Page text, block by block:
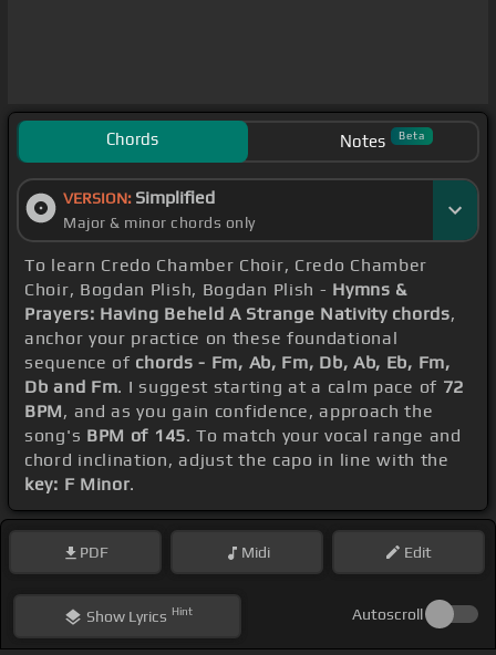
Chords Notes Beta
VERSION: Simplified
Major & minor chords only
To learn Credo Chamber Choir, Credo Chamber
Choir, Bogdan Plish, Bogdan Plish - Hymns &
Prayers: Having Beheld A Strange Nativity chords,
anchor your practice on these foundational
sequence of chords - Fm, Ab, Fm, Db, Ab, Eb, Fm,
Db and Fm. I suggest starting at a calm pace of 72
BPM, and as you gain confidence, approach the
song's BPM of 145. To match your vocal range and
chord inclination, adjust the capo in line with the
key: F Minor.
PDF Midi Edit
ShowLyrics Hint Autoscroll